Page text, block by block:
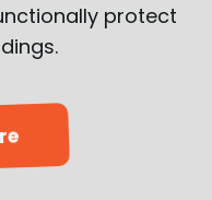
protect